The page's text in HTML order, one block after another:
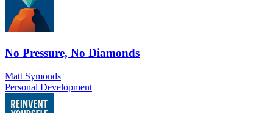
No Pressure, No Diamonds
Matt Symonds
Personal Development